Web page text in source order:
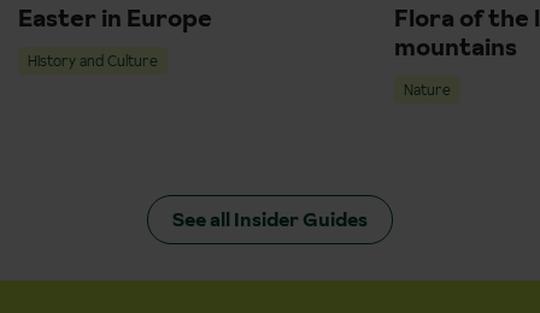
Easter in Europe
History and Culture
Flora of the
mountains
Nature
See all Insider Guides